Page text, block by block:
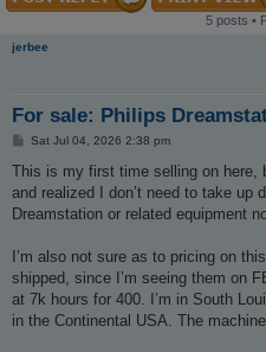
5 posts •
jerbee
For sale: Philips
P
s
Sat Jul 04, 2026 2:38 pm
This is my first time selling on here,
and realized I don’t need to take up
Dreamstation or related equipment
I’m also not sure as to pricing on
shipped, since I’m seeing them on
at 7k hours for 400. I’m in South
in the Continental USA. The